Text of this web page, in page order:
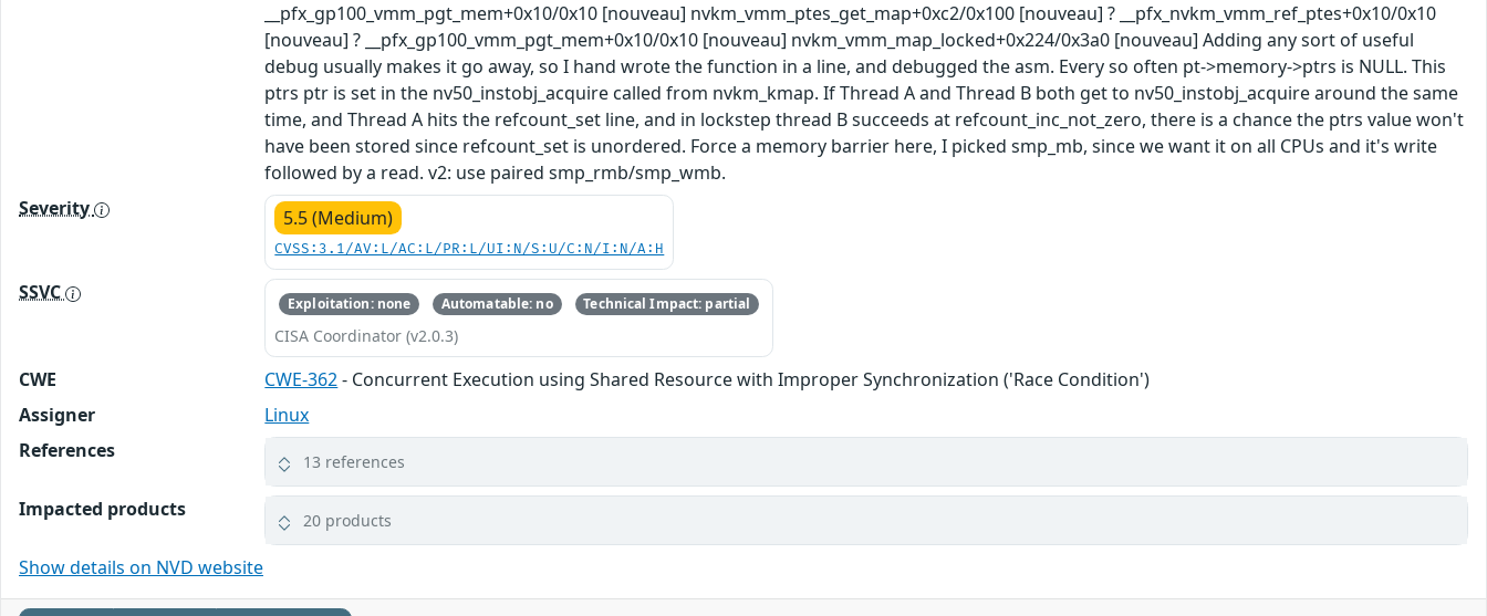
__pfx_gp100_vmm_pgt_mem+0x10/0x10 [nouveau] nvkm_vmm_ptes_get_map+0xc2/0x100 [nouveau] ? __pfx_nvkm_vmm_ref_ptes+0x10/0x10
[nouveau] ? __pfx_gp100_vmm_pgt_mem+0x10/0x10 [nouveau] nvkm_vmm_map_locked+0x224/0x3a0 [nouveau] Adding any sort of useful
debug usually makes it go away, so I hand wrote the function in a line, and debugged the asm. Every so often pt->memory->ptrs is NULL. This
ptrs ptr is set in the nv50_instobj_acquire called from nvkm_kmap. If Thread A and Thread B both get to nv50_instobj_acquire around the same
time, and Thread A hits the refcount_set line, and in lockstep thread B succeeds at refcount_inc_not_zero, there is a chance the ptrs value won't
have been stored since refcount_set is unordered. Force a memory barrier here, I picked smp_mb, since we want it on all CPUs and it's write
followed by a read. v2: use paired smp_rmb/smp_wmb.
Severity
5.5 (Medium)
CVSS:3.1/AV:L/AC:L/PR:L/UI:N/S:U/C:N/I:N/A:H
SSVC Exploitation: none Automatable: no Technical Impact: partial
CISA Coordinator (v2.0.3)
CWE CWE-362- Concurrent Execution using Shared Resource with Improper Synchronization ('Race Condition')
Assigner
Linux
References
13 references
Impacted products 20 products
Show details on NVD website